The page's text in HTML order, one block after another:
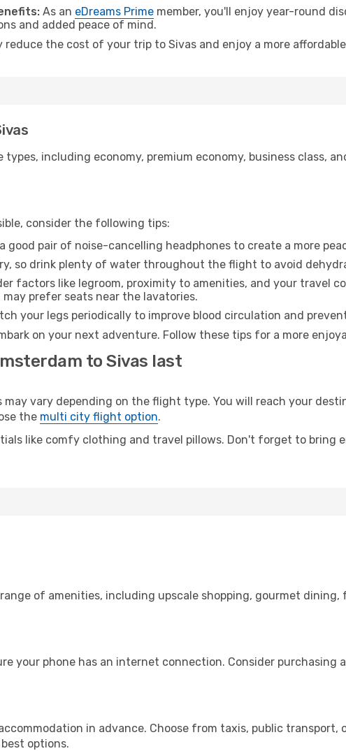
As an eDreams Prime member, you'll enjoy year-round
and added peace of mind.
the cost of your trip to Sivas and enjoy a more
types, including economy, premium economy, business class,
consider the following tips:
good pair of noise-cancelling headphones to create a more
so drink plenty of water throughout the flight to avoid
factors like legroom, proximity to amenities, and your travel
prefer seats near the lavatories.
your legs periodically to improve blood circulation and
on your next adventure. Follow these tips for a more
to Sivas last
may vary depending on the flight type. You will reach your
the multi city flight option.
like comfy clothing and travel pillows. Don't forget to bring
of amenities, including upscale shopping, gourmet dining,
your phone has an internet connection. Consider purchasing
in advance. Choose from taxis, public transport,
options.